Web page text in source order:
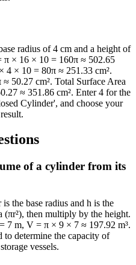
radius of 4 cm and a height of
π × 16 × 10 = 160π ≈ 502.65
4 × 10 = 80π ≈ 251.33 cm².
50.27 cm². Total Surface Area
≈ 351.86 cm². Enter 4 for the
Cylinder', and choose your
of a cylinder from its
the base radius and h is the
(πr²), then multiply by the height.
7 m, V = π × 9 × 7 ≈ 197.92 m³.
determine the capacity of
vessels.